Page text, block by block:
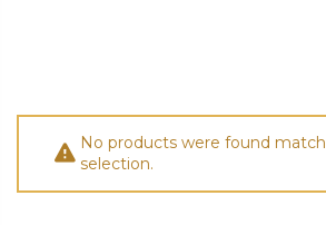
No products were found
selection.